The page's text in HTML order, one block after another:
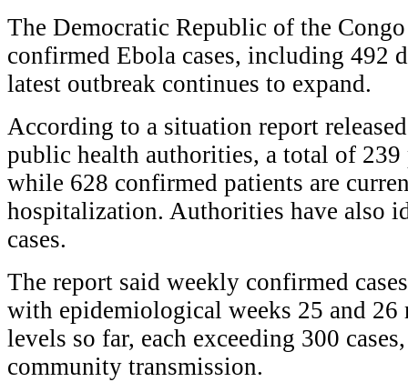
The Democratic Republic of the
confirmed Ebola cases, including 492
latest outbreak continues to expand.
According to a situation report
public health authorities, a total of 239
while 628 confirmed patients are
hospitalization. Authorities have also
cases.
The report said weekly confirmed
with epidemiological weeks 25 and 26
levels so far, each exceeding 300
community transmission.